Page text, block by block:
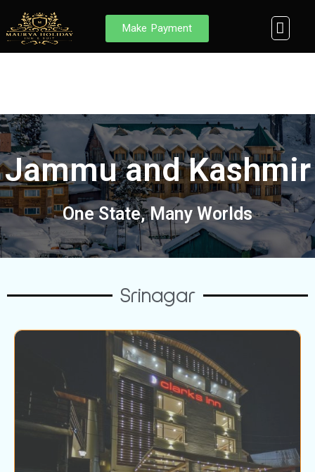
content
Make Payment
Jammu and Kashmir
One State, Many Worlds
Srinagar